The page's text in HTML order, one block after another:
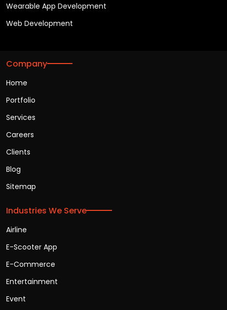
Wearable App Development
Web Development
Company
Home
Portfolio
Services
Careers
Clients
Blog
Sitemap
Industries We Serve
Airline
E-Scooter App
E-Commerce
Entertainment
Event